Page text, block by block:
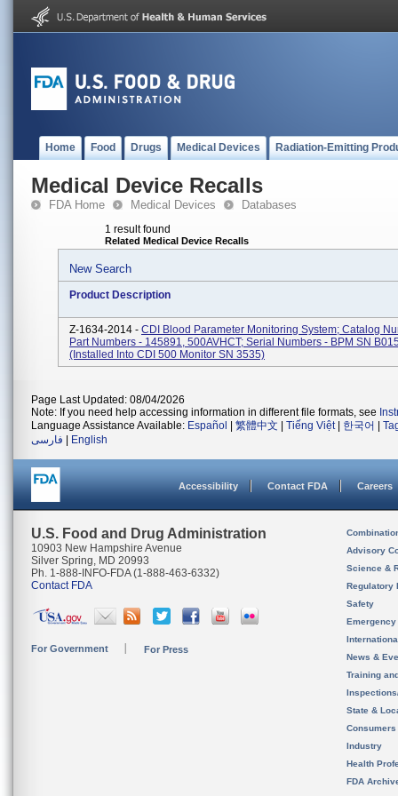
Home Food Drugs Medical Devices Radiation-Emitting
Medical Device Recalls
FDA Home Medical Devices Databases
1 result found
Related Medical Device Recalls
New Search
Product Description
Z-1634-2014 - CDI Blood Parameter Monitoring System; Catalog
Part Numbers - 145891, 500AVHCT; Serial Numbers - BPM SN
(installed Into CDI 500 Monitor SN 3535)
Page Last Updated: 08/04/2026
Note: If you need help accessing information in different file formats, see
Language Assistance Available: Español 繁體中文 Tiếng Việt| 한국어
فارسی
English
Accessibility Contact FDA Careers
U.S. Food and Drug Administration
10903 New Hampshire Avenue
Silver Spring, MD 20993
Ph. 1-888-INFO-FDA (1-888-463-6332)
Contact FDA
For Government For Press
Advisory
Science &
Regulatory
Safety
News &
Training
State &
Consumers
Industry
Health
FDA